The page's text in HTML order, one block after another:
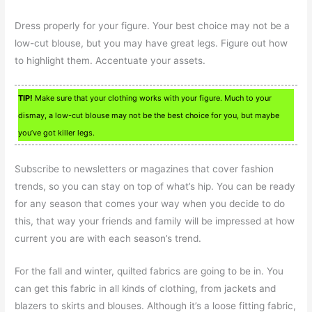
Dress properly for your figure. Your best choice may not be a
low-cut blouse, but you may have great legs. Figure out how
to highlight them. Accentuate your assets.
TIP! Make sure that your clothing works with your figure. Much to your
dismay, a low-cut blouse may not be the best choice for you, but maybe
you’ve got killer legs.
Subscribe to newsletters or magazines that cover fashion
trends, so you can stay on top of what’s hip. You can be ready
for any season that comes your way when you decide to do
this, that way your friends and family will be impressed at how
current you are with each season’s trend.
For the fall and winter, quilted fabrics are going to be in. You
can get this fabric in all kinds of clothing, from jackets and
blazers to skirts and blouses. Although it’s a loose fitting fabric,